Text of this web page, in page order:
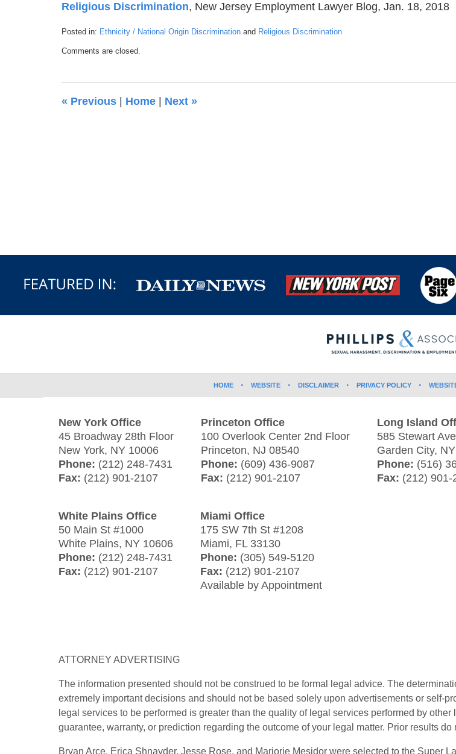
Religious Discrimination, New Jersey Employment Lawyer Blog, Jan. 18, 2018
Posted in: Ethnicity / National Origin Discrimination and Religious Discrimination
July
am
Comments are closed.
« Previous | Home | Next »
New York Office
45 Broadway 28th Floor
New York, NY 10006
Phone: (212) 248-7431
Fax: (212) 901-2107
Princeton Office
100 Overlook Center 2nd Floor
Princeton, NJ 08540
Phone: (609) 436-9087
Fax: (212) 901-2107
Long Island
585 Stewart
Garden City, NY
Phone: (516)
Fax: (212) 901-
White Plains Office
50 Main St #1000
White Plains, NY 10606
Phone: (212) 248-7431
Fax: (212) 901-2107
Miami Office
175 SW 7th St #1208
Miami, FL 33130
Phone: (305) 549-5120
Fax: (212) 901-2107
Available by Appointment
ATTORNEY ADVERTISING
The information presented should not be construed to be formal legal advice. The
extremely important decisions and should not be based solely upon advertisements or self-
legal services to be performed is greater than the quality of legal services performed by
guarantee, warranty, or prediction regarding the outcome of your legal matter. Prior results
Bryan Arce, Erica Shnayder, Jesse Rose, and Marjorie Mesidor were selected to the Super
HOME WEBSITE DISCLAIMER PRIVACY POLICY